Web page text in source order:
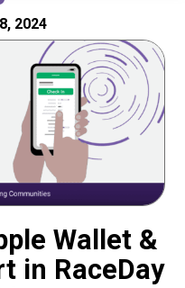
2024
Wallet &
in RaceDay